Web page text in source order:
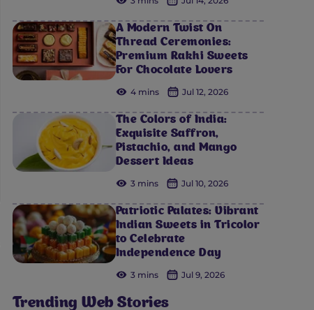
A Modern Twist On
Thread Ceremonies:
Premium Rakhi Sweets
For Chocolate Lovers
4 mins Jul 12, 2026
The Colors of India:
Exquisite Saffron,
Pistachio, and Mango
Dessert Ideas
3 mins Jul 10, 2026
Patriotic Palates: Vibrant
Indian Sweets in Tricolor
to Celebrate
Independence Day
3 mins Jul 9, 2026
Trending Web Stories